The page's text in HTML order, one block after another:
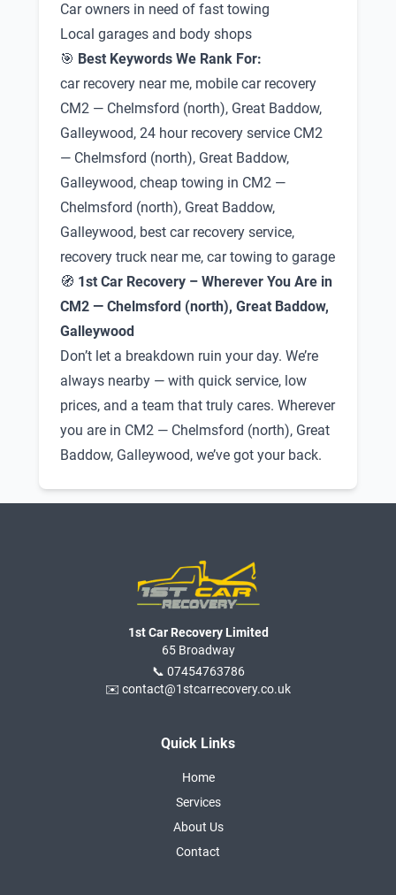
Car owners in need of fast towing
Local garages and body shops
🎯 Best Keywords We Rank For:
car recovery near me, mobile car recovery
CM2 — Chelmsford (north), Great Baddow,
Galleywood, 24 hour recovery service CM2
— Chelmsford (north), Great Baddow,
Galleywood, cheap towing in CM2 —
Chelmsford (north), Great Baddow,
Galleywood, best car recovery service,
recovery truck near me, car towing to garage
🧭 1st Car Recovery – Wherever You Are in
CM2 — Chelmsford (north), Great Baddow,
Galleywood
Don’t let a breakdown ruin your day. We’re
always nearby — with quick service, low
prices, and a team that truly cares. Wherever
you are in CM2 — Chelmsford (north), Great
Baddow, Galleywood, we’ve got your back.
1st Car Recovery Limited
65 Broadway
📞 07454763786
✉️ contact@1stcarrecovery.co.uk
Quick Links
Home
Services
About Us
Contact